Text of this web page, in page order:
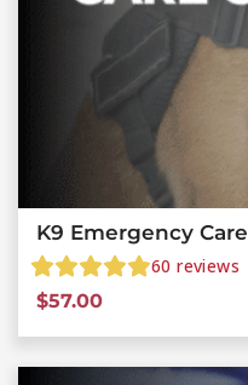
K9 Emergency Care
60 reviews
$57.00